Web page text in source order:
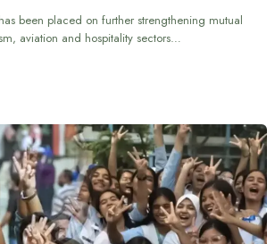
been placed on further strengthening mutual
aviation and hospitality sectors…